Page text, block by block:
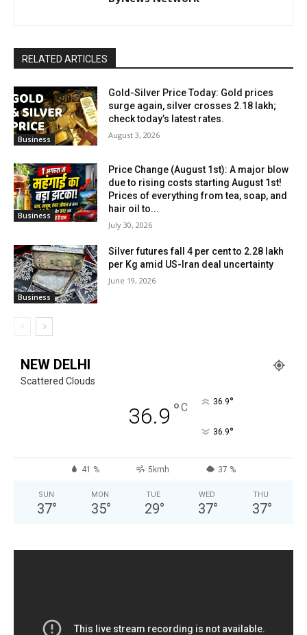
RELATED ARTICLES
Business
Gold-Silver Price Today: Gold prices
surge again, silver crosses ₹2.18 lakh;
check today’s latest rates.
August 3, 2026
Business
Price Change (August 1st): A major blow
due to rising costs starting August 1st!
Prices of everything from tea, soap, and
hair oil to...
July 30, 2026
Business
Silver futures fall 4 per cent to ₹2.28 lakh
per Kg amid US-Iran deal uncertainty
June 19, 2026
NEW DELHI
Scattered Clouds
36.9 °C 36.9°
36.9°
41 % 5kmh 37 %
SUN
37°
MON
35°
TUE
29°
WED
37°
THU
37°